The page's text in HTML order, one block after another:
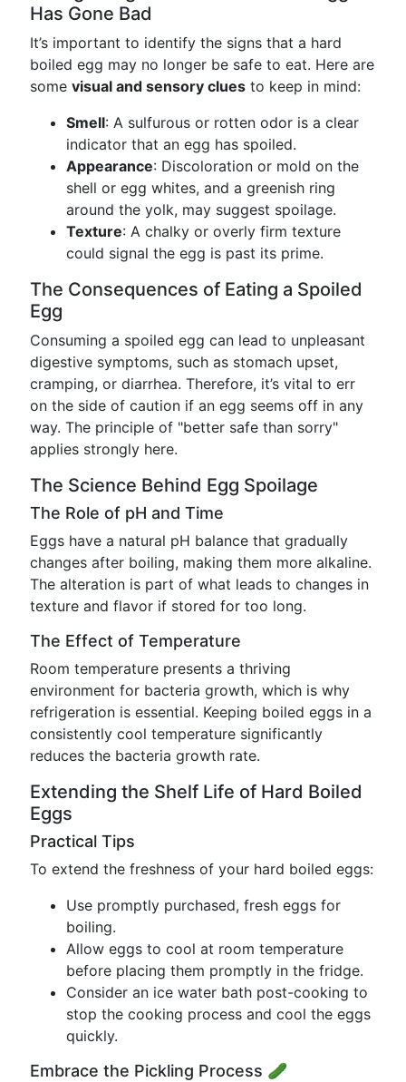
Has Gone Bad
It’s important to identify the signs that a hard
boiled egg may no longer be safe to eat. Here are
some visual and sensory clues to keep in mind:
Smell: A sulfurous or rotten odor is a clear
indicator that an egg has spoiled.
Appearance: Discoloration or mold on the
shell or egg whites, and a greenish ring
around the yolk, may suggest spoilage.
Texture: A chalky or overly firm texture
could signal the egg is past its prime.
The Consequences of Eating a Spoiled
Egg
Consuming a spoiled egg can lead to unpleasant
digestive symptoms, such as stomach upset,
cramping, or diarrhea. Therefore, it’s vital to err
on the side of caution if an egg seems off in any
way. The principle of "better safe than sorry"
applies strongly here.
The Science Behind Egg Spoilage
The Role of pH and Time
Eggs have a natural pH balance that gradually
changes after boiling, making them more alkaline.
The alteration is part of what leads to changes in
texture and flavor if stored for too long.
The Effect of Temperature
Room temperature presents a thriving
environment for bacteria growth, which is why
refrigeration is essential. Keeping boiled eggs in a
consistently cool temperature significantly
reduces the bacteria growth rate.
Extending the Shelf Life of Hard Boiled
Eggs
Practical Tips
To extend the freshness of your hard boiled eggs:
Use promptly purchased, fresh eggs for
boiling.
Allow eggs to cool at room temperature
before placing them promptly in the fridge.
Consider an ice water bath post-cooking to
stop the cooking process and cool the eggs
quickly.
Embrace the Pickling Process 🥒